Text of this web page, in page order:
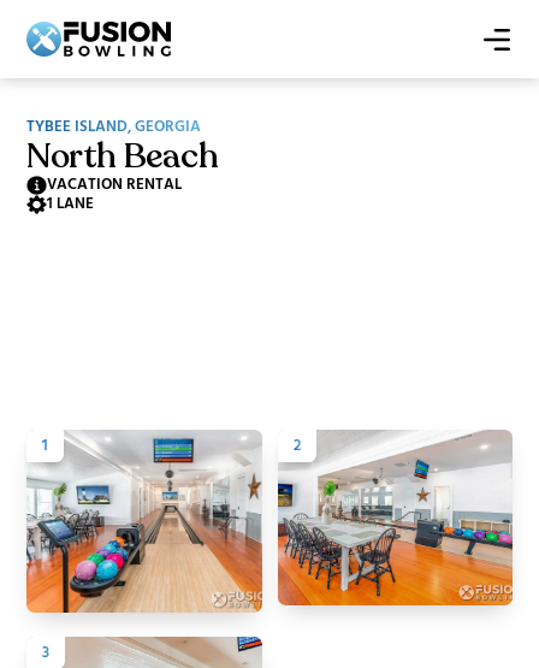
TYBEE ISLAND, GEORGIA
North Beach
VACATION RENTAL
1 LANE
1 2
3